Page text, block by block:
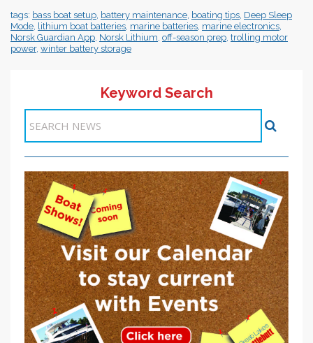
tags: bass boat setup battery maintenance boating tips Deep Sleep
Mode
lithium boat batteries marine batteries marine electronics
Norsk Guardian App Norsk Lithium off-season prep trolling motor
power, winter battery storage
Keyword Search